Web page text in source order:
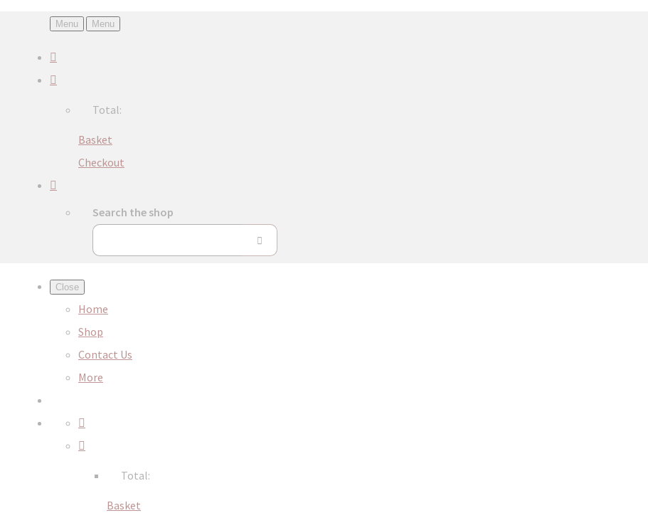
Menu Menu
Total:
Basket
Checkout
Search the shop
Close
Home
Shop
Contact Us
More
Total:
Basket